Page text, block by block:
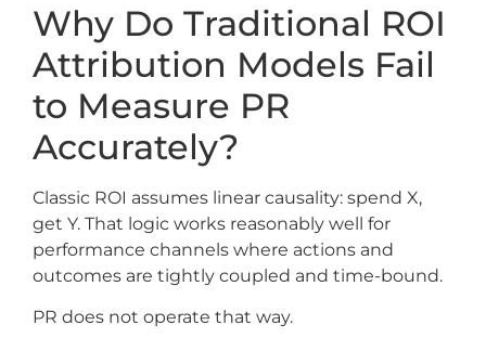
Why Do Traditional ROI
Attribution Models Fail
to Measure PR
Accurately?
Classic ROI assumes linear causality: spend X,
get Y. That logic works reasonably well for
performance channels where actions and
outcomes are tightly coupled and time-bound.
PR does not operate that way.